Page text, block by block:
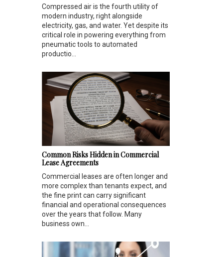
Compressed air is the fourth utility of
modern industry, right alongside
electricity, gas, and water. Yet despite its
critical role in powering everything from
pneumatic tools to automated
productio...
Common Risks Hidden in Commercial
Lease Agreements
Commercial leases are often longer and
more complex than tenants expect, and
the fine print can carry significant
financial and operational consequences
over the years that follow. Many
business own...